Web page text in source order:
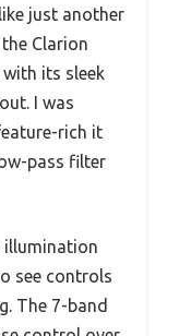
just another
Clarion
its sleek
I was
rich it
pass filter
illumination
see controls
The 7-band